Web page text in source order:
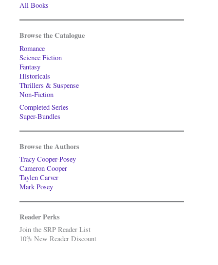
All Books
Browse the Catalogue
Romance
Science Fiction
Fantasy
Historicals
Thrillers & Suspense
Non-Fiction
Completed Series
Super-Bundles
Browse the Authors
Tracy Cooper-Posey
Cameron Cooper
Taylen Carver
Mark Posey
Reader Perks
Join the SRP Reader List
10% New Reader Discount